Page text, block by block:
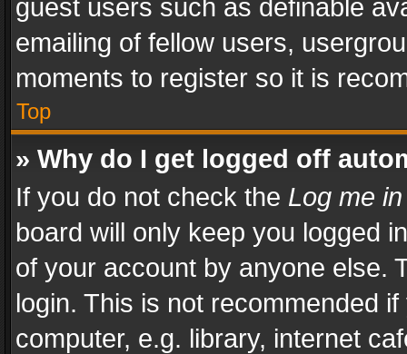
guest users such as definable
emailing of fellow users,
moments to register so it is
Top
» Why do I get logged off
If you do not check the Log me
board will only keep you logged
of your account by anyone else.
login. This is not recommended
computer, e.g. library, internet